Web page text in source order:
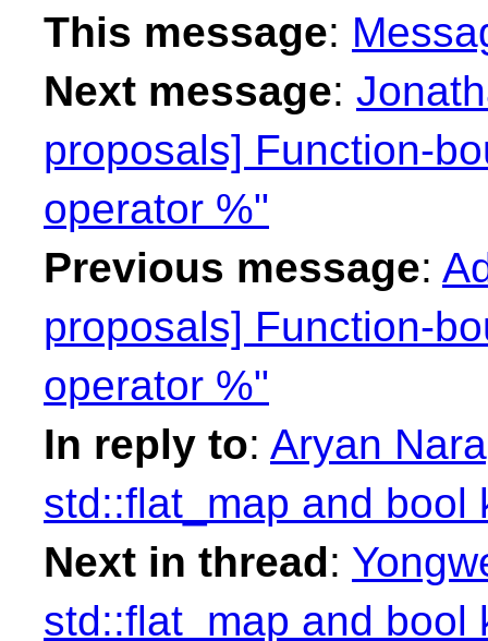
This message:
Next message:
proposals] Function-
operator %"
Previous message:
proposals] Function-
operator %"
In reply to: Aryan
std::flat_map and bool
Next in thread:
std::flat_map and bool